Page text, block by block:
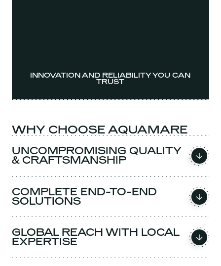
INNOVATION AND RELIABILITY YOU CAN
TRUST
WHY CHOOSE AQUAMARE
UNCOMPROMISING QUALITY
& CRAFTSMANSHIP
COMPLETE END-TO-END
SOLUTIONS
GLOBAL REACH WITH LOCAL
EXPERTISE